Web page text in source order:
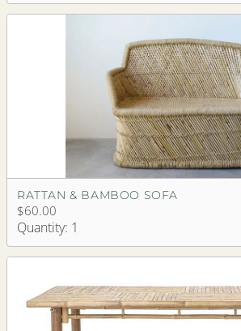
RATTAN & BAMBOO SOFA
$60.00
Quantity: 1